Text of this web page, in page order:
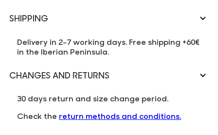
SHIPPING
Delivery in 2-7 working days. Free shipping +60€
in the Iberian Peninsula.
CHANGES AND RETURNS
30 days return and size change period.
Check the return methods and conditions.